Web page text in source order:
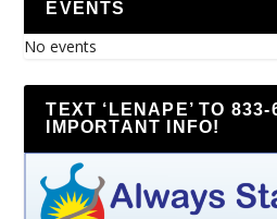
EVENTS
No events
TEXT ‘LENAPE’ TO
IMPORTANT INFO!